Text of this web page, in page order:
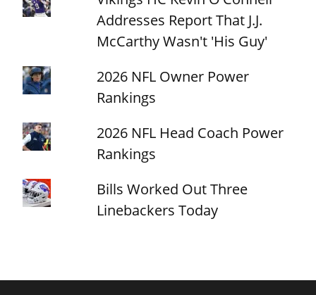
Addresses Report That J.J.
McCarthy Wasn't 'His Guy'
2026 NFL Owner Power
Rankings
2026 NFL Head Coach Power
Rankings
Bills Worked Out Three
Linebackers Today